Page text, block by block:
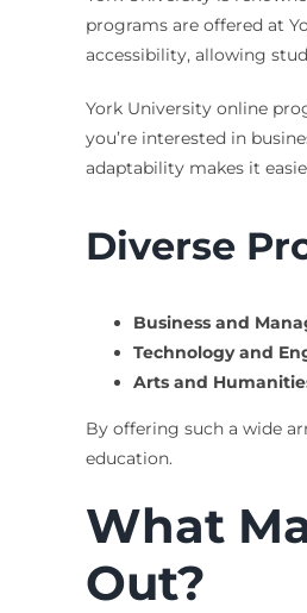
programs are offered at
accessibility, allowing
York University online
you’re interested in
adaptability makes it
Diverse
Business and
Technology and
Arts and
By offering such a wide
education.
What
Out?